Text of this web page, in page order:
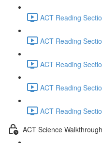
ACT Reading
ACT Reading
ACT Reading
ACT Reading
ACT Reading
ACT Science